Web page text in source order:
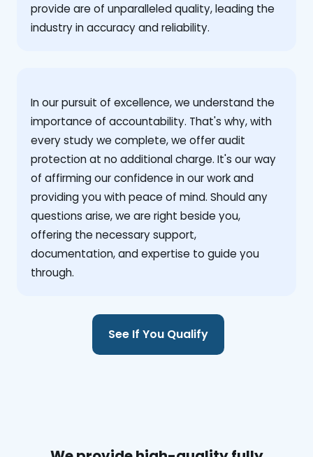
provide are of unparalleled quality, leading the
industry in accuracy and reliability.
‍In our pursuit of excellence, we understand the
importance of accountability. That's why, with
every study we complete, we offer audit
protection at no additional charge. It's our way
of affirming our confidence in our work and
providing you with peace of mind. Should any
questions arise, we are right beside you,
offering the necessary support,
documentation, and expertise to guide you
through.
See If You Qualify